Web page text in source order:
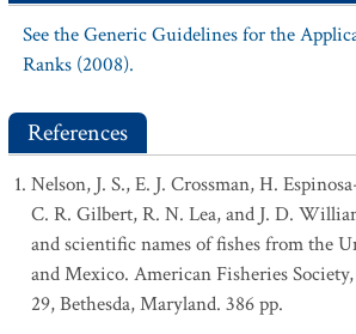
See the Generic Guidelines for the
Ranks (2008).
References
Nelson, J. S., E. J. Crossman, H.
C. R. Gilbert, R. N. Lea, and J. D.
and scientific names of fishes from the
and Mexico. American Fisheries
29, Bethesda, Maryland. 386 pp.